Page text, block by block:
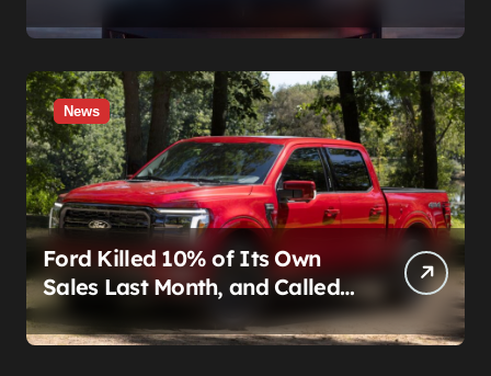
News
Ford Killed 10% of Its Own
Sales Last Month, and Called
It a Good Month, Actually